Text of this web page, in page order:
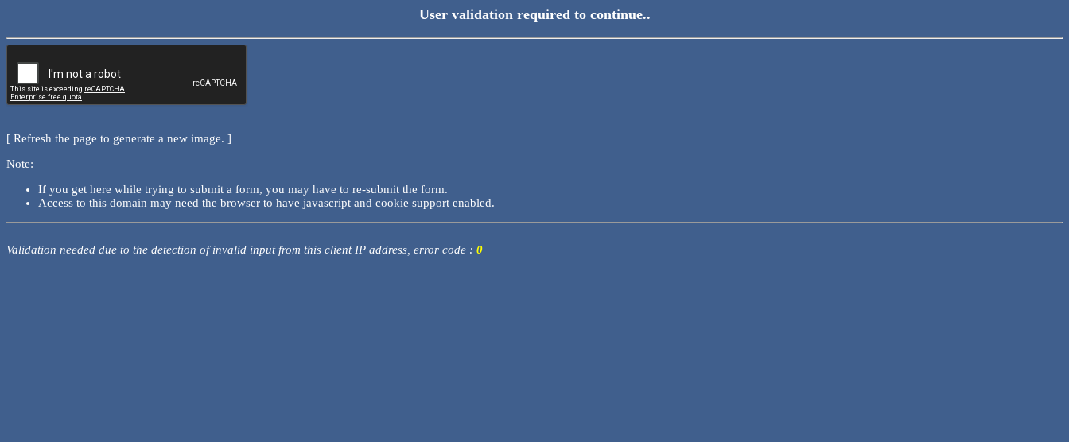
User validation required to continue..
[ Refresh the page to generate a new image. ]
Note:
If you get here while trying to submit a form, you may have to re-submit the form.
Access to this domain may need the browser to have javascript and cookie support enabled.
Validation needed due to the detection of invalid input from this client IP address, error code : 0